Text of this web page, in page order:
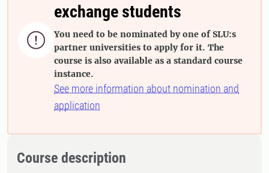

exchange students
You need to be nominated by one of SLU:s
partner universities to apply for it. The
course is also available as a standard course
instance.
See more information about nomination and
application
Course description